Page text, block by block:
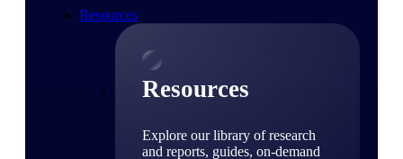
Resources
Resources
Explore our library of research
and reports, guides, on-demand